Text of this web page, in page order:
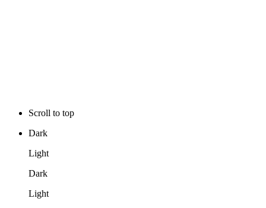
Scroll to top
Dark
Light
Dark
Light